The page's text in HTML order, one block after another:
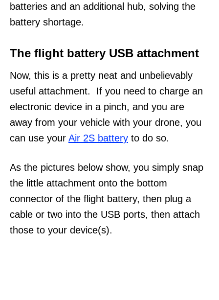
batteries and an additional hub, solving the
battery shortage.
The flight battery USB attachment
Now, this is a pretty neat and unbelievably
useful attachment. If you need to charge an
electronic device in a pinch, and you are
away from your vehicle with your drone, you
can use your Air 2S battery to do so.
As the pictures below show, you simply snap
the little attachment onto the bottom
connector of the flight battery, then plug a
cable or two into the USB ports, then attach
those to your device(s).